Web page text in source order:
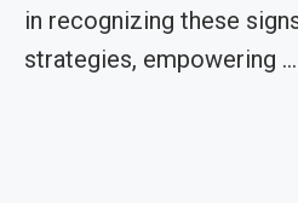
in recognizing these
strategies, empowering …